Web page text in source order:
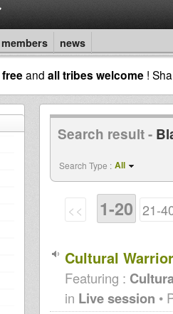
members news
freeand all tribes welcome !
Search result -
Search Type : All
<< 1-20 21-
Cultural
Featuring :
in Live session •